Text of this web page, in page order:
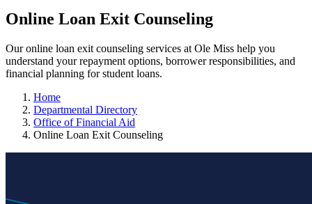
Online Loan Exit Counseling
Our online loan exit counseling services at Ole Miss help you
understand your repayment options, borrower responsibilities, and
financial planning for student loans.
Home
Departmental Directory
Office of Financial Aid
Online Loan Exit Counseling